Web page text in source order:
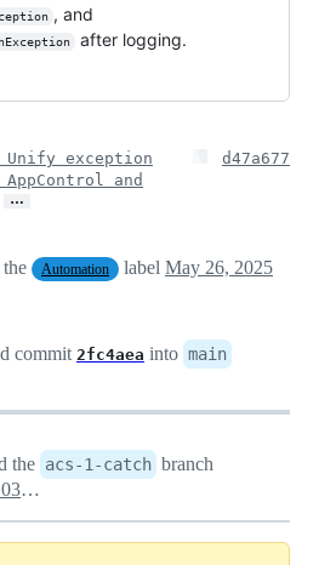
, and
after logging.
Unify exception
and
…
d47a677
the Automation label May 26, 2025
commit 2fc4aea into main
the acs-1-catch branch
May 26, 2025 03:36